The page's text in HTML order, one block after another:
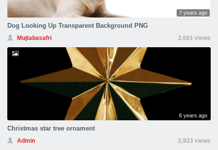
7 years ago
Dog Looking Up Transparent Background PNG
Mujtabasafri 2,681 views
6 years ago
Christmas star tree ornament
Admin 2,923 views